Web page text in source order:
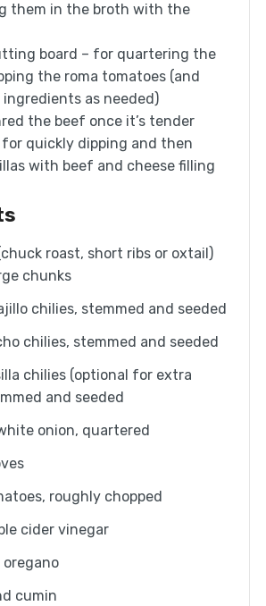
them in the broth with the
board – for quartering the
the roma tomatoes (and
as needed)
the beef once it’s tender
for quickly dipping and then
with beef and cheese filling
roast, short ribs or oxtail)
chunks
chilies, stemmed and seeded
chilies, stemmed and seeded
chilies (optional for extra
and seeded
onion, quartered
roughly chopped
cider vinegar
cumin